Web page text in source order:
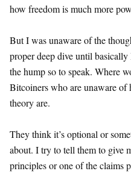
how freedom is much more
But I was unaware of the
proper deep dive until
the hump so to speak. Where
Bitcoiners who are unaware
theory are.
They think it’s optional or
about. I try to tell them to give
principles or one of the claims